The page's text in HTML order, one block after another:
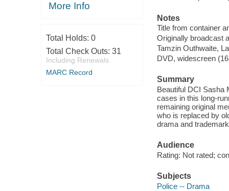
More Info
Total Holds: 0
Total Check Outs: 31
Including Renewals
MARC Record
Notes
Title from container
Originally broadcast
Tamzin Outhwaite,
DVD, widescreen
Summary
Beautiful DCI Sasha
cases in this long-
remaining original
who is replaced by
drama and
Audience
Rating: Not rated;
Subjects
Police -- Drama